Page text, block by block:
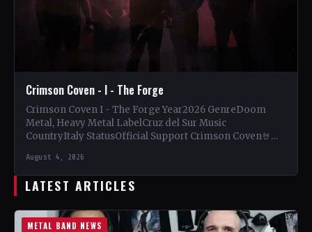
Crimson Coven - I - The Forge
Crimson Coven I - The Forge Year2026 GenreDoom
Metal, Heavy Metal LabelCruz del Sur Music
CountryItaly StatusOfficial Support Crimson Coven🤘
August 4, 2026
LATEST ARTICLES
METAL BAND NEWS